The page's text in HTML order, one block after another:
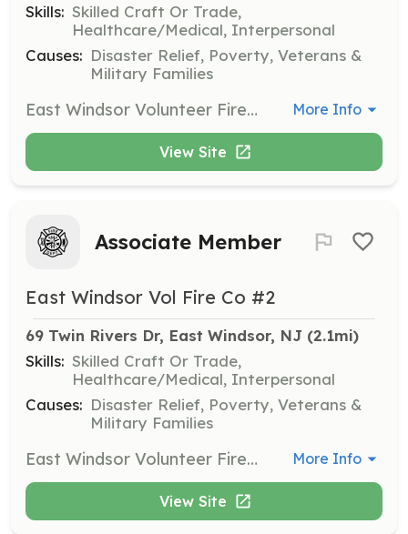
Skills: Skilled Craft Or Trade,
Healthcare/Medical, Interpersonal
Causes: Disaster Relief, Poverty, Veterans &
Military Families
East Windsor Volunteer Fire Company #2 is searching for new members to join our team. Protect the lives of the citizens of East Windsor by performing fire suppression services to our community. Join Now! Benefits of becoming a member: Free Training College Credits Career building skills College Tuition Assistance Relief Benefit New Friendships Sense of Community Being part of the Brother/Sisterhood | Requirements: Be 18 years of age to join as a volunteer firefighter. Live in, work in, and or Live nearby Every Thursday Night is Fire House Night Be hungry and eager to learn and give back to your community. If not interested in becoming a firefighter, contact us and or search our other postings to join as a Junior Firefighter (youth member), Fire Police, and/or Associate member. | Categories: Firefighter More Info
View Site
Associate Member
East Windsor Vol Fire Co #2
69 Twin Rivers Dr, East Windsor, NJ (2.1mi)
Skills: Skilled Craft Or Trade,
Healthcare/Medical, Interpersonal
Causes: Disaster Relief, Poverty, Veterans &
Military Families
East Windsor Volunteer Fire Company #2 is searching for new members to join our team. Protect the lives of the citizens of East Windsor by performing fire suppression services to our community. Join Now! Benefits of becoming a member: Free Training College Credits Career building skills College Tuition Assistance Relief Benefit New Friendships Sense of Community Being part of the Brother/Sisterhood | Requirements: Be 18 years of age to join as a volunteer firefighter. Live in, work in, and or Live nearby Every Thursday Night is Fire House Night Be hungry and eager to learn and give back to your community. If not interested in becoming a firefighter, contact us and or search our other postings to join as a Junior Firefighter (youth member), Fire Police, and/or Associate member. | Categories: Firefighter More Info
View Site